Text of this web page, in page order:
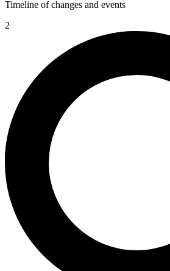
Timeline of changes and events
2